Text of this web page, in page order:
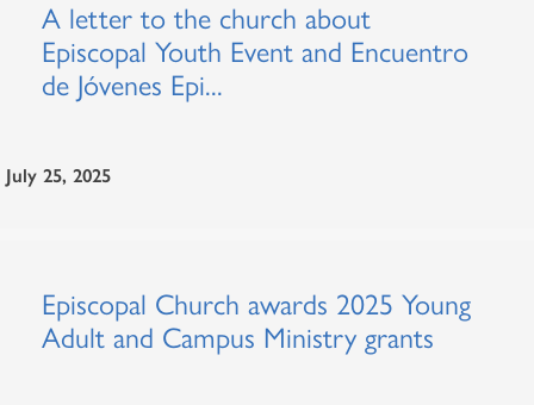
A letter to the church about
Episcopal Youth Event and Encuentro
de Jóvenes Epi...
July 25, 2025
Episcopal Church awards 2025 Young
Adult and Campus Ministry grants